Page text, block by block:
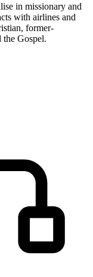
in missionary and
with airlines and
former-
Gospel.